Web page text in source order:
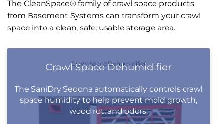
The CleanSpace® family of crawl space products
from Basement Systems can transform your crawl
space into a clean, safe, usable storage area.
Crawl Space Dehumidifier
Crawl Space Dehumidifier
The SaniDry Sedona automatically controls crawl
space humidity to help prevent mold growth,
wood rot, and odors.